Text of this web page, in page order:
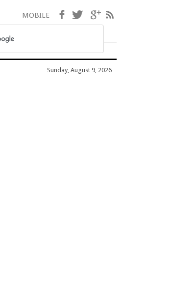
MOBILE Facebook
TwitterGoogle+
Sunday, August 9, 2026